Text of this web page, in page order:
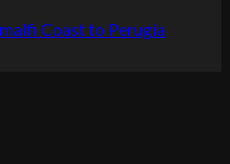
Coast to Perugia